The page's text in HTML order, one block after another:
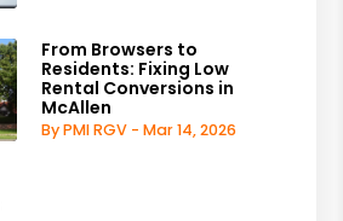
From Browsers to
Residents: Fixing Low
Rental Conversions in
McAllen
By PMI RGV - Mar 14, 2026